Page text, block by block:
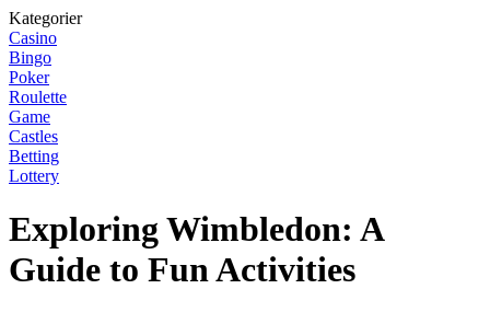
Kategorier
Casino
Bingo
Poker
Roulette
Game
Castles
Betting
Lottery
Exploring Wimbledon: A
Guide to Fun Activities